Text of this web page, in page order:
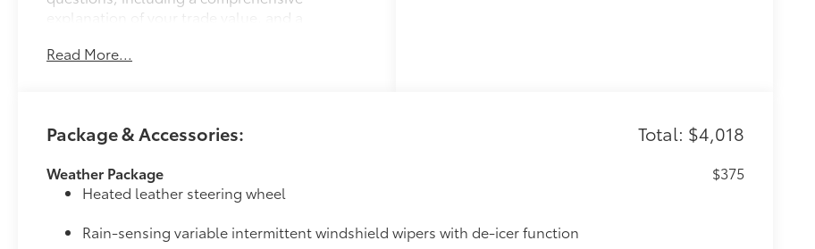
explanation of your trade value, and a
interested in. We have a simple pricing
Read More...
Package & Accessories: Total: $4,018
Weather Package
Heated leather steering wheel
Rain-sensing variable intermittent windshield wipers with de-icer function
$375